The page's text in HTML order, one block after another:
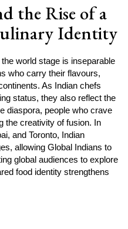
the Rise of a
Identity
world stage is inseparable
who carry their flavours,
As Indian chefs
status, they also reflect the
diaspora, people who crave
the creativity of fusion. In
and Toronto, Indian
allowing Global Indians to
global audiences to explore
food identity strengthens